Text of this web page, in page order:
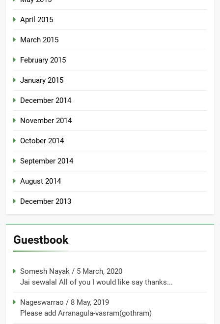
April 2015
March 2015
February 2015
January 2015
December 2014
November 2014
October 2014
September 2014
August 2014
December 2013
Guestbook
Somesh Nayak / 5 March, 2020
Jai sewalal All of you I would like say thanks...
Nageswarrao / 8 May, 2019
Please add Arranagula-vasram(gothram)